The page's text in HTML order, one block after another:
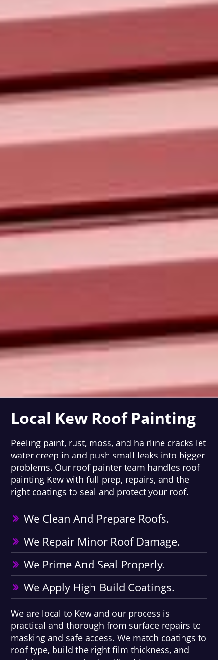
Local Kew Roof Painting
Peeling paint, rust, moss, and hairline cracks let
water creep in and push small leaks into bigger
problems. Our roof painter team handles roof
painting Kew with full prep, repairs, and the
right coatings to seal and protect your roof.
We Clean And Prepare Roofs.
We Repair Minor Roof Damage.
We Prime And Seal Properly.
We Apply High Build Coatings.
We are local to Kew and our process is
practical and thorough from surface repairs to
masking and safe access. We match coatings to
roof type, build the right film thickness, and